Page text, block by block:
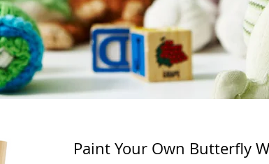
Paint Your Own Butterfly